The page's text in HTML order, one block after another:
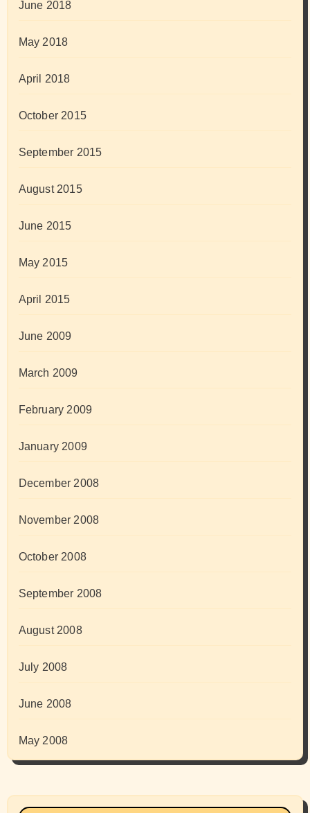
June 2018
May 2018
April 2018
October 2015
September 2015
August 2015
June 2015
May 2015
April 2015
June 2009
March 2009
February 2009
January 2009
December 2008
November 2008
October 2008
September 2008
August 2008
July 2008
June 2008
May 2008